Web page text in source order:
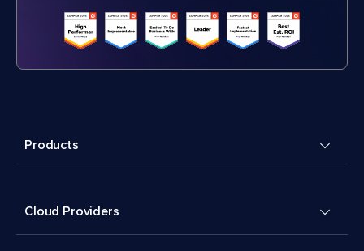
Products
Cloud Providers